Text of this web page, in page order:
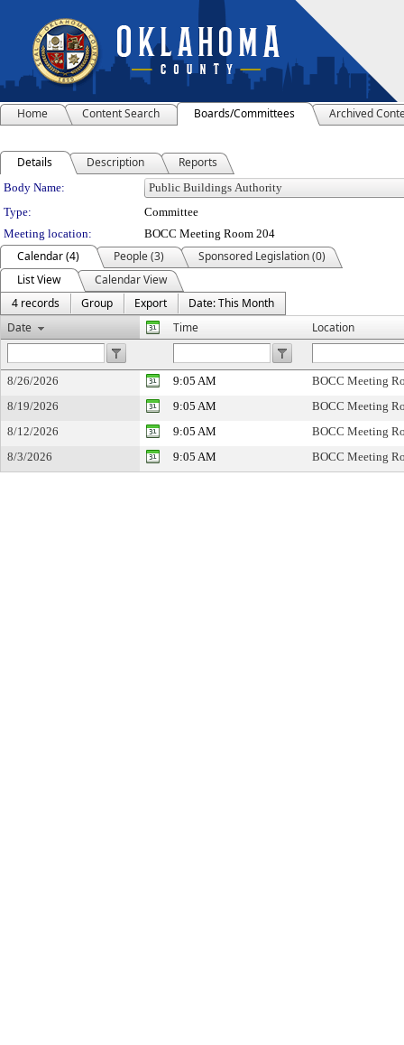
Home Content Search Boards/Committees Archived
Details Description Reports
Department Details
Body Name:
Type:
Committee
Meeting location:
BOCC Meeting Room 204
Calendar (4) People (3)
Sponsored Legislation (0)
List View
Calendar View
4 records
Group Export
Date: This Month
Date
Time Location
8/26/2026 9:05 AM
BOCC Meeting
8/19/2026
9:05 AM
BOCC Meeting
8/12/2026
9:05 AM
BOCC Meeting
8/3/2026
9:05 AM BOCC Meeting